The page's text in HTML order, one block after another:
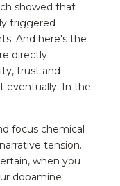
showed that
triggered
And here's the
directly
trust and
eventually. In the
focus chemical
tension.
when you
dopamine